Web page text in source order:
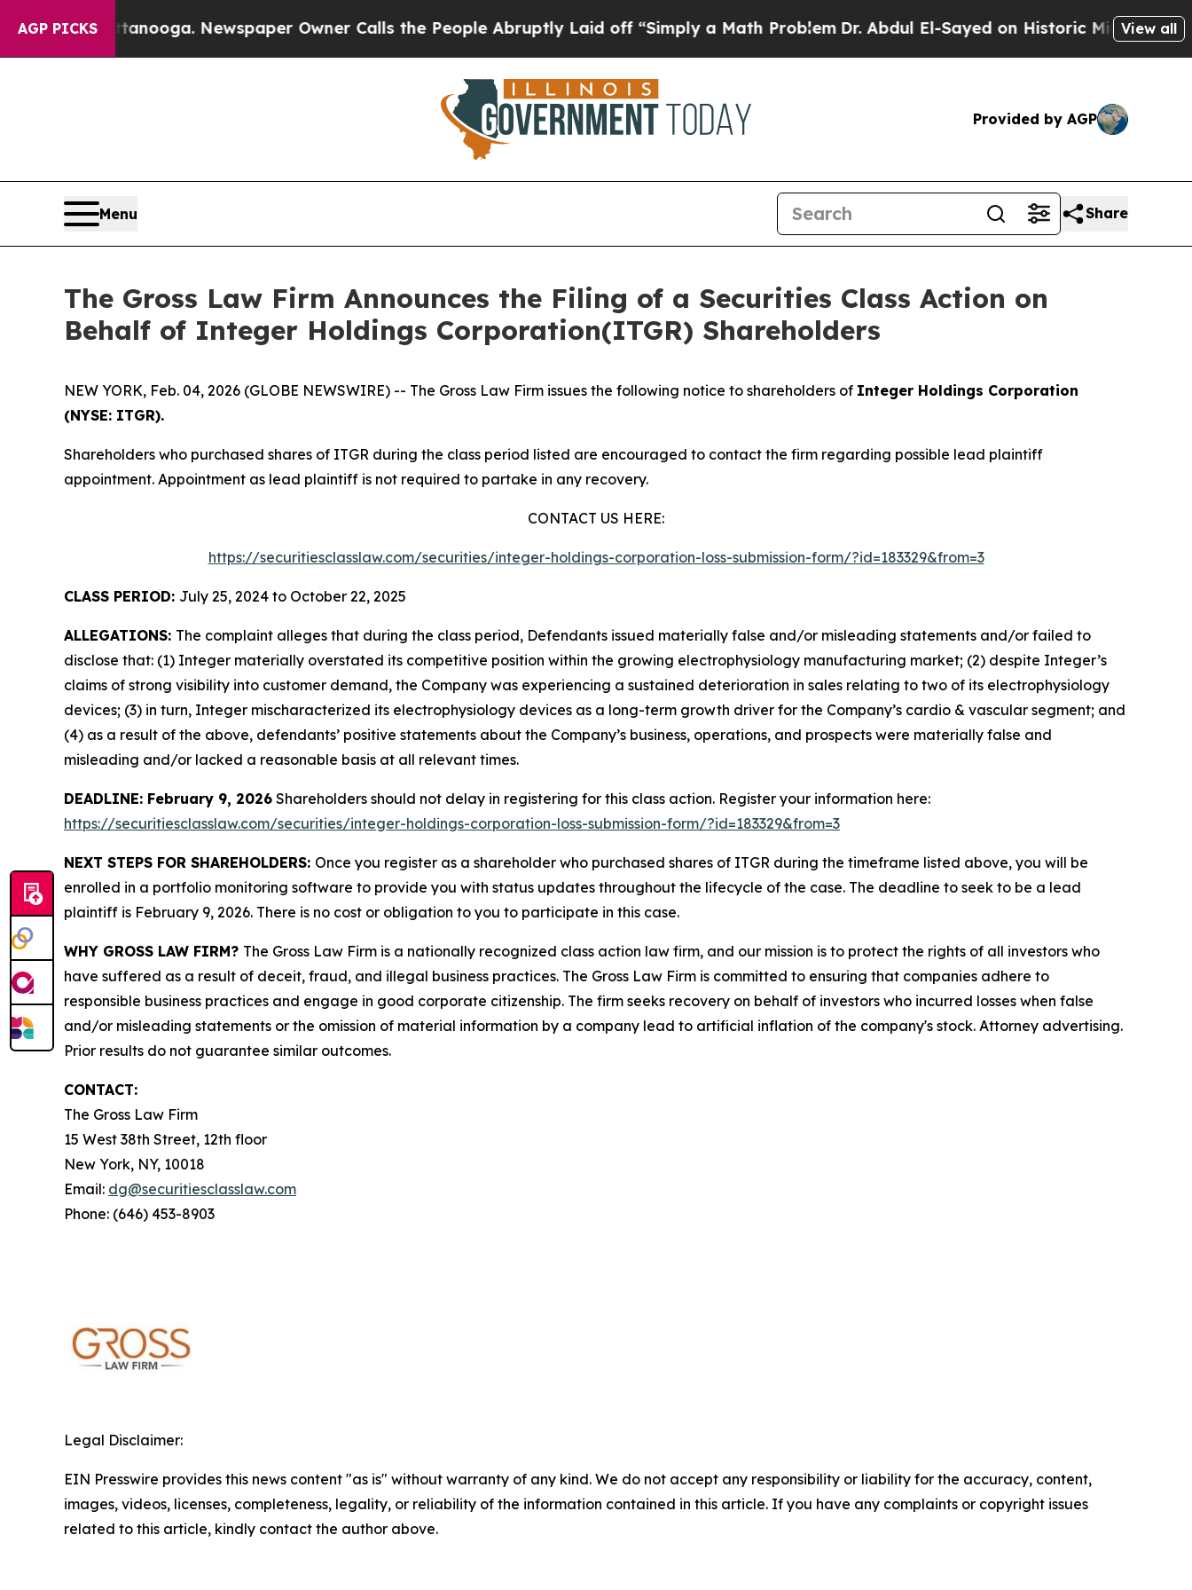
AGP PICKS
in Chattanooga. Newspaper Owner Calls the People Abruptly Laid off “Simply a Math ProblemDr. Abdul El-Sayed on Historic Michigan Win:
View all
Provided by AGP
Menu Share
The Gross Law Firm Announces the Filing of a Securities Class Action on
Behalf of Integer Holdings Corporation(ITGR) Shareholders
NEW YORK, Feb. 04, 2026 (GLOBE NEWSWIRE) -- The Gross Law Firm issues the following notice to shareholders of Integer Holdings Corporation
(NYSE: ITGR).
Shareholders who purchased shares of ITGR during the class period listed are encouraged to contact the firm regarding possible lead plaintiff
appointment. Appointment as lead plaintiff is not required to partake in any recovery.
CONTACT US HERE:
https://securitiesclasslaw.com/securities/integer-holdings-corporation-loss-submission-form/?id=183329&from=3
CLASS PERIOD: July 25, 2024 to October 22, 2025
ALLEGATIONS: The complaint alleges that during the class period, Defendants issued materially false and/or misleading statements and/or failed to
disclose that: (1) Integer materially overstated its competitive position within the growing electrophysiology manufacturing market; (2) despite Integer’s
claims of strong visibility into customer demand, the Company was experiencing a sustained deterioration in sales relating to two of its electrophysiology
devices; (3) in turn, Integer mischaracterized its electrophysiology devices as a long-term growth driver for the Company’s cardio & vascular segment; and
(4) as a result of the above, defendants’ positive statements about the Company’s business, operations, and prospects were materially false and
misleading and/or lacked a reasonable basis at all relevant times.
DEADLINE: February 9, 2026 Shareholders should not delay in registering for this class action. Register your information here:
https://securitiesclasslaw.com/securities/integer-holdings-corporation-loss-submission-form/?id=183329&from=3
NEXT STEPS FOR SHAREHOLDERS: Once you register as a shareholder who purchased shares of ITGR during the timeframe listed above, you will be
enrolled in a portfolio monitoring software to provide you with status updates throughout the lifecycle of the case. The deadline to seek to be a lead
plaintiff is February 9, 2026. There is no cost or obligation to you to participate in this case.
WHY GROSS LAW FIRM? The Gross Law Firm is a nationally recognized class action law firm, and our mission is to protect the rights of all investors who
have suffered as a result of deceit, fraud, and illegal business practices. The Gross Law Firm is committed to ensuring that companies adhere to
responsible business practices and engage in good corporate citizenship. The firm seeks recovery on behalf of investors who incurred losses when false
and/or misleading statements or the omission of material information by a company lead to artificial inflation of the company's stock. Attorney advertising.
Prior results do not guarantee similar outcomes.
CONTACT:
The Gross Law Firm
15 West 38th Street, 12th floor
New York, NY, 10018
Email: dg@securitiesclasslaw.com
Phone: (646) 453-8903
Legal Disclaimer:
EIN Presswire provides this news content "as is" without warranty of any kind. We do not accept any responsibility or liability for the accuracy, content,
images, videos, licenses, completeness, legality, or reliability of the information contained in this article. If you have any complaints or copyright issues
related to this article, kindly contact the author above.